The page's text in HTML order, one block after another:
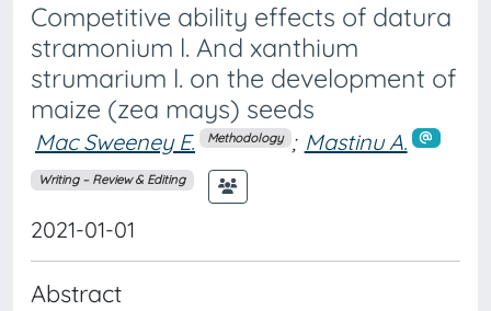
Competitive ability effects of datura
stramonium l. And xanthium
strumarium l. on the development of
maize (zea mays) seeds
Mac Sweeney E. Methodology ; Mastinu A.
Writing – Review & Editing
2021-01-01
Abstract